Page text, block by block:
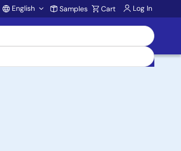
Account
English Samples Cart Log In